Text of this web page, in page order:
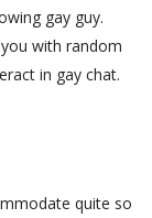
gay guy.
with random
in gay chat.
quite so